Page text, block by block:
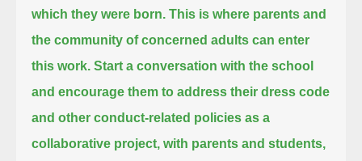
which they were born. This is where parents and
the community of concerned adults can enter
this work. Start a conversation with the school
and encourage them to address their dress code
and other conduct-related policies as a
collaborative project, with parents and students,